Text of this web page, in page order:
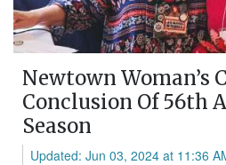
Newtown Woman’s
Conclusion Of 56th
Season
Updated: Jun 03, 2024 at 11:36